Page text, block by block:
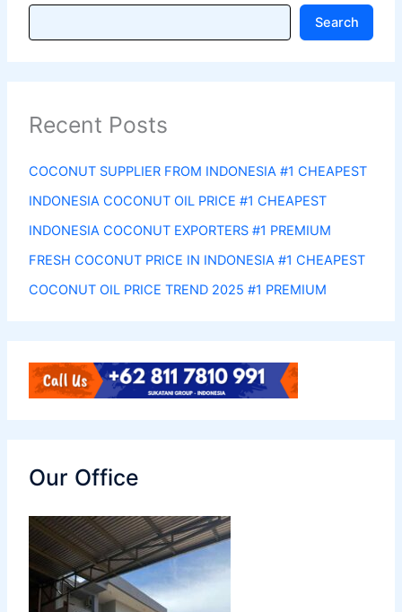
Search
Recent Posts
COCONUT SUPPLIER FROM INDONESIA #1 CHEAPEST
INDONESIA COCONUT OIL PRICE #1 CHEAPEST
INDONESIA COCONUT EXPORTERS #1 PREMIUM
FRESH COCONUT PRICE IN INDONESIA #1 CHEAPEST
COCONUT OIL PRICE TREND 2025 #1 PREMIUM
Our Office